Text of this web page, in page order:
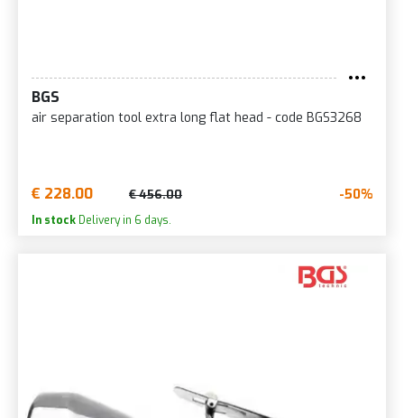
BGS
air separation tool extra long flat head - code BGS3268
€ 228.00 € 456.00 -50%
In stock Delivery in 6 days.